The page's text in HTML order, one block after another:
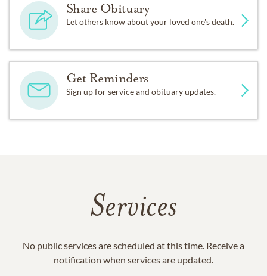
Share Obituary
Let others know about your loved one's death.
Get Reminders
Sign up for service and obituary updates.
Services
No public services are scheduled at this time. Receive a
notification when services are updated.